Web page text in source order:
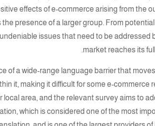
effects of e-commerce arising from the
presence of a larger group. From potential
issues that need to be addressed
market reaches its
of a wide-range language barrier that
it, making it difficult for some e-commerce
area, and the relevant survey aims to
which is considered one of the most